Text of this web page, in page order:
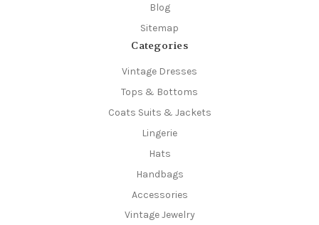
Blog
Sitemap
Categories
Vintage Dresses
Tops & Bottoms
Coats Suits & Jackets
Lingerie
Hats
Handbags
Accessories
Vintage Jewelry